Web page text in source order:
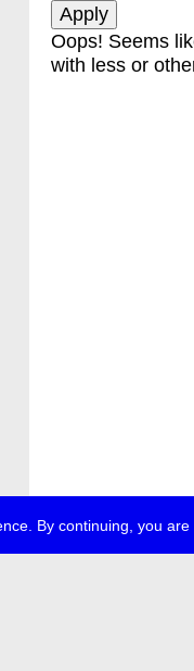
By continuing, you
Oops! Seems
with less or